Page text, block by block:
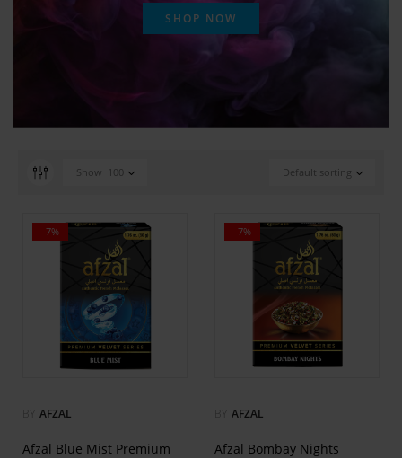
SHOP NOW
Default sorting
Show 100
-7%
AFZAL
Afzal Blue Mist Premium
-7%
AFZAL
Afzal Bombay Nights